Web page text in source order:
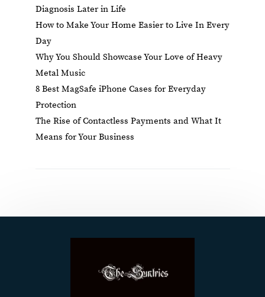
Diagnosis Later in Life
How to Make Your Home Easier to Live In Every
Day
Why You Should Showcase Your Love of Heavy
Metal Music
8 Best MagSafe iPhone Cases for Everyday
Protection
The Rise of Contactless Payments and What It
Means for Your Business